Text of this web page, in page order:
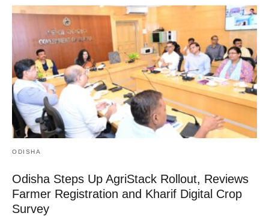
ODISHA
Odisha Steps Up AgriStack Rollout, Reviews
Farmer Registration and Kharif Digital Crop
Survey